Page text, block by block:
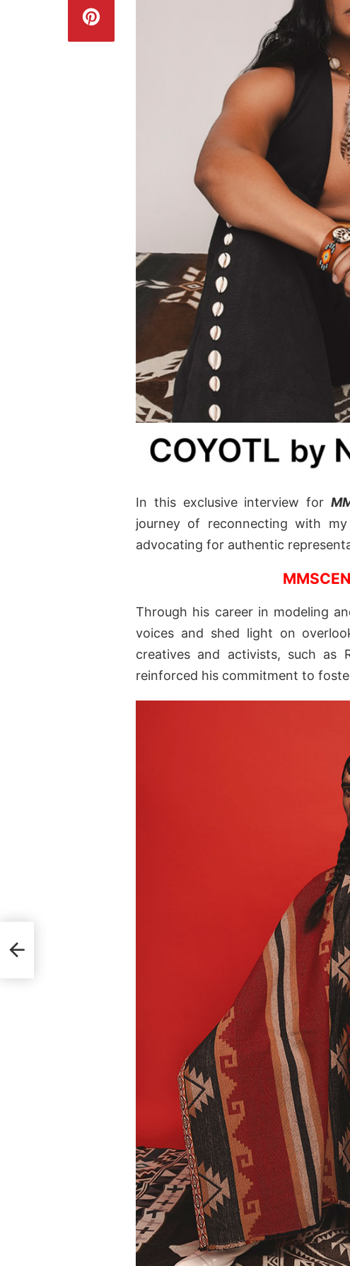
In this exclusive interview for
journey of reconnecting with
advocating for authentic
Through his career in modeling
voices and shed light on
creatives and activists, such as
reinforced his commitment to